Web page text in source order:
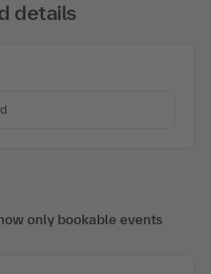
details
only bookable events